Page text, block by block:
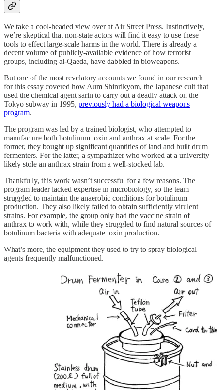
We take a cool-headed view over at Air Street Press. Instinctively,
we’re skeptical that non-state actors will find it easy to use these
tools to effect large-scale harms in the world. There is already a
decent volume of publicly-available evidence of how terrorist
groups, including al-Qaeda, have dabbled in bioweapons.
But one of the most revelatory accounts we found in our research
for this essay covered how Aum Shinrikyom, the Japanese cult that
used the chemical agent sarin to carry out a deadly attack on the
Tokyo subway in 1995, previously had a biological weapons
program.
The program was led by a trained biologist, who attempted to
manufacture both botulinum toxin and anthrax at scale. For the
former, they bought up significant quantities of land and built drum
fermenters. For the latter, a sympathizer who worked at a university
likely stole an anthrax strain from a well-stocked lab.
Thankfully, this work wasn’t successful for a few reasons. The
program leader lacked expertise in microbiology, so the team
struggled to maintain the anaerobic conditions for botulinum
production. They also likely failed to obtain sufficiently virulent
strains. For example, the group only had the vaccine strain of
anthrax to work with, while they struggled to find natural sources of
botulinum bacteria with adequate toxin production.
What’s more, the equipment they used to try to spray biological
agents frequently malfunctioned.